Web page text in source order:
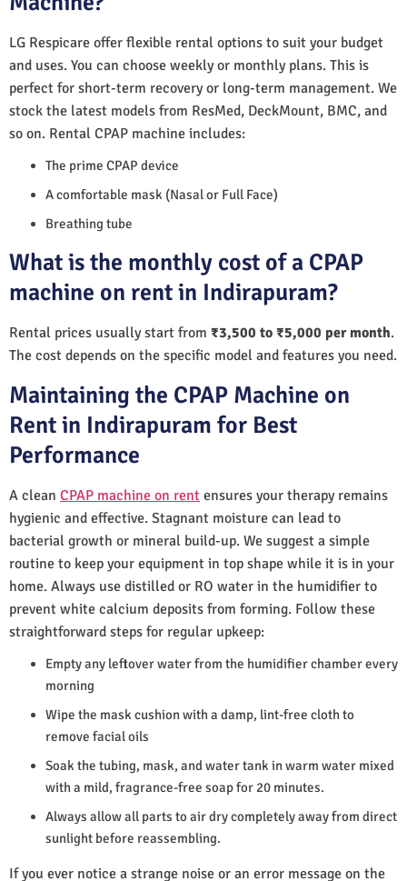
LG Respicare offer flexible rental options to suit your budget
and uses. You can choose weekly or monthly plans. This is
perfect for short-term recovery or long-term management. We
stock the latest models from ResMed, DeckMount, BMC, and
so on. Rental CPAP machine includes:
The prime CPAP device
A comfortable mask (Nasal or Full Face)
Breathing tube
What is the monthly cost of a CPAP
machine on rent in Indirapuram?
Rental prices usually start from ₹3,500 to ₹5,000 per month.
The cost depends on the specific model and features you need.
Maintaining the CPAP Machine on
Rent in Indirapuram for Best
Performance
A clean CPAP machine on rent ensures your therapy remains
hygienic and effective. Stagnant moisture can lead to
bacterial growth or mineral build-up. We suggest a simple
routine to keep your equipment in top shape while it is in your
home. Always use distilled or RO water in the humidifier to
prevent white calcium deposits from forming. Follow these
straightforward steps for regular upkeep:
Empty any leftover water from the humidifier chamber every
morning
Wipe the mask cushion with a damp, lint-free cloth to
remove facial oils
Soak the tubing, mask, and water tank in warm water mixed
with a mild, fragrance-free soap for 20 minutes.
Always allow all parts to air dry completely away from direct
sunlight before reassembling.
If you ever notice a strange noise or an error message on the